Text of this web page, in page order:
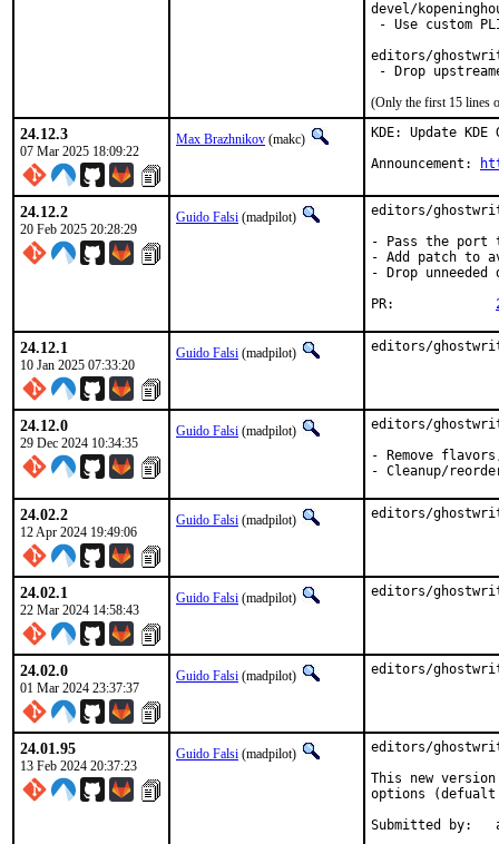
devel/
- Use custom
editors/
- Drop
(Only the first 15 lines
24.12.3
07 Mar 2025 18:09:22
Max Brazhnikov (makc)
KDE: Update
Announcement:
24.12.2
20 Feb 2025 20:28:29
Guido Falsi (madpilot)
editors/
- Pass the port
- Add patch to
- Drop
24.12.1
10 Jan 2025 07:33:20
Guido Falsi (madpilot) editors/
24.12.0
29 Dec 2024 10:34:35
Guido Falsi (madpilot)
editors/
- Remove
- Cleanup/
24.02.2
12 Apr 2024 19:49:06
Guido Falsi (madpilot) editors/
24.02.1
22 Mar 2024 14:58:43
Guido Falsi (madpilot) editors/
24.02.0
01 Mar 2024 23:37:37
Guido Falsi (madpilot) editors/
24.01.95
13 Feb 2024 20:37:23
Guido Falsi (madpilot)
editors/
This new
options (defualt